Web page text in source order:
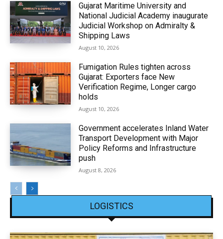
Gujarat Maritime University and
National Judicial Academy inaugurate
Judicial Workshop on Admiralty &
Shipping Laws
August 10, 2026
Fumigation Rules tighten across
Gujarat: Exporters face New
Verification Regime, Longer cargo
holds
August 10, 2026
Government accelerates Inland Water
Transport Development with Major
Policy Reforms and Infrastructure
push
August 8, 2026
LOGISTICS